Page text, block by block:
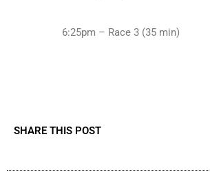
6:25pm – Race 3 (35 min)
SHARE THIS POST